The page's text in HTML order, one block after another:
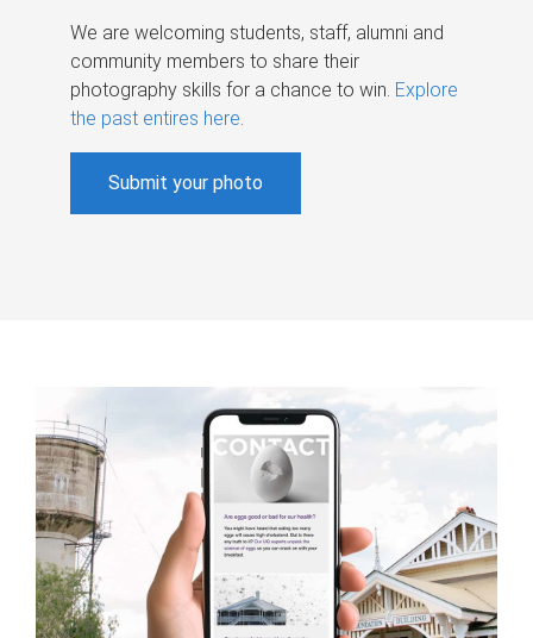
We are welcoming students, staff, alumni and
community members to share their
photography skills for a chance to win. Explore
the past entires here.
Submit your photo